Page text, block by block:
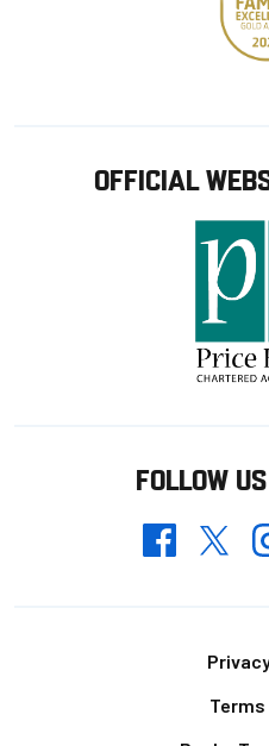
OFFICIAL
FOLLOW
FacebookTwitter
Terms